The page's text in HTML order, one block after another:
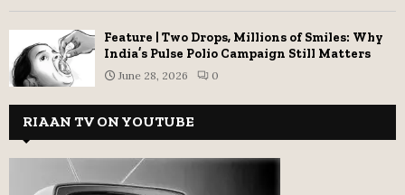
Feature | Two Drops, Millions of Smiles: Why
India’s Pulse Polio Campaign Still Matters
June 28, 2026 0
RIAAN TV ON YOUTUBE